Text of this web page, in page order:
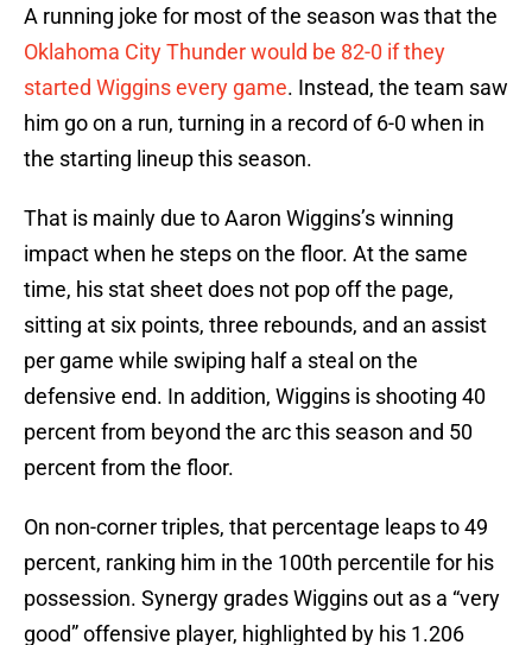
A running joke for most of the season was that the
Oklahoma City Thunder would be 82-0 if they
started Wiggins every game. Instead, the team saw
him go on a run, turning in a record of 6-0 when in
the starting lineup this season.
That is mainly due to Aaron Wiggins’s winning
impact when he steps on the floor. At the same
time, his stat sheet does not pop off the page,
sitting at six points, three rebounds, and an assist
per game while swiping half a steal on the
defensive end. In addition, Wiggins is shooting 40
percent from beyond the arc this season and 50
percent from the floor.
On non-corner triples, that percentage leaps to 49
percent, ranking him in the 100th percentile for his
possession. Synergy grades Wiggins out as a “very
good” offensive player, highlighted by his 1.206